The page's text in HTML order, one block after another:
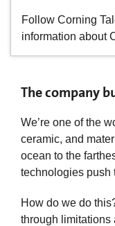
Follow Corning
information about
The company
We’re one of the
ceramic, and
ocean to the
technologies push
How do we do
through limitations